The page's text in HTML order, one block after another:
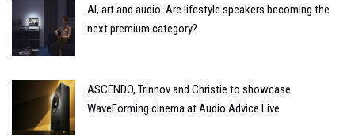
AI, art and audio: Are lifestyle speakers becoming the
next premium category?
ASCENDO, Trinnov and Christie to showcase
WaveForming cinema at Audio Advice Live